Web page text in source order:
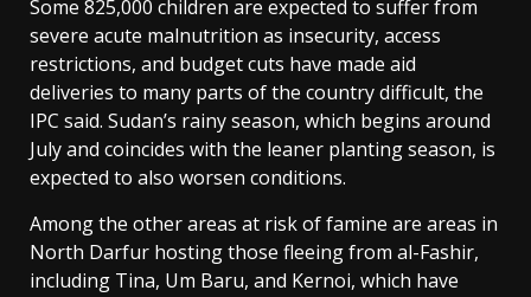
Some 825,000 children are expected to suffer from
severe acute malnutrition as insecurity, access
restrictions, and budget cuts have made aid
deliveries to many parts of the country difficult, the
IPC said. Sudan’s rainy season, which begins ⁠around
July and coincides with the leaner planting season, is
expected to also worsen conditions.
Among the other areas at risk of famine are areas in
North Darfur hosting those fleeing from al-Fashir,
including Tina, Um Baru, and ⁠Kernoi, which have